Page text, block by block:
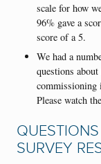
scale for how
96% gave a
score of a 5.
We had a
questions
commissioning
Please watch
SURVEY